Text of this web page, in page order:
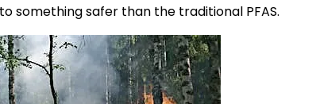
something safer than the traditional PFAS.